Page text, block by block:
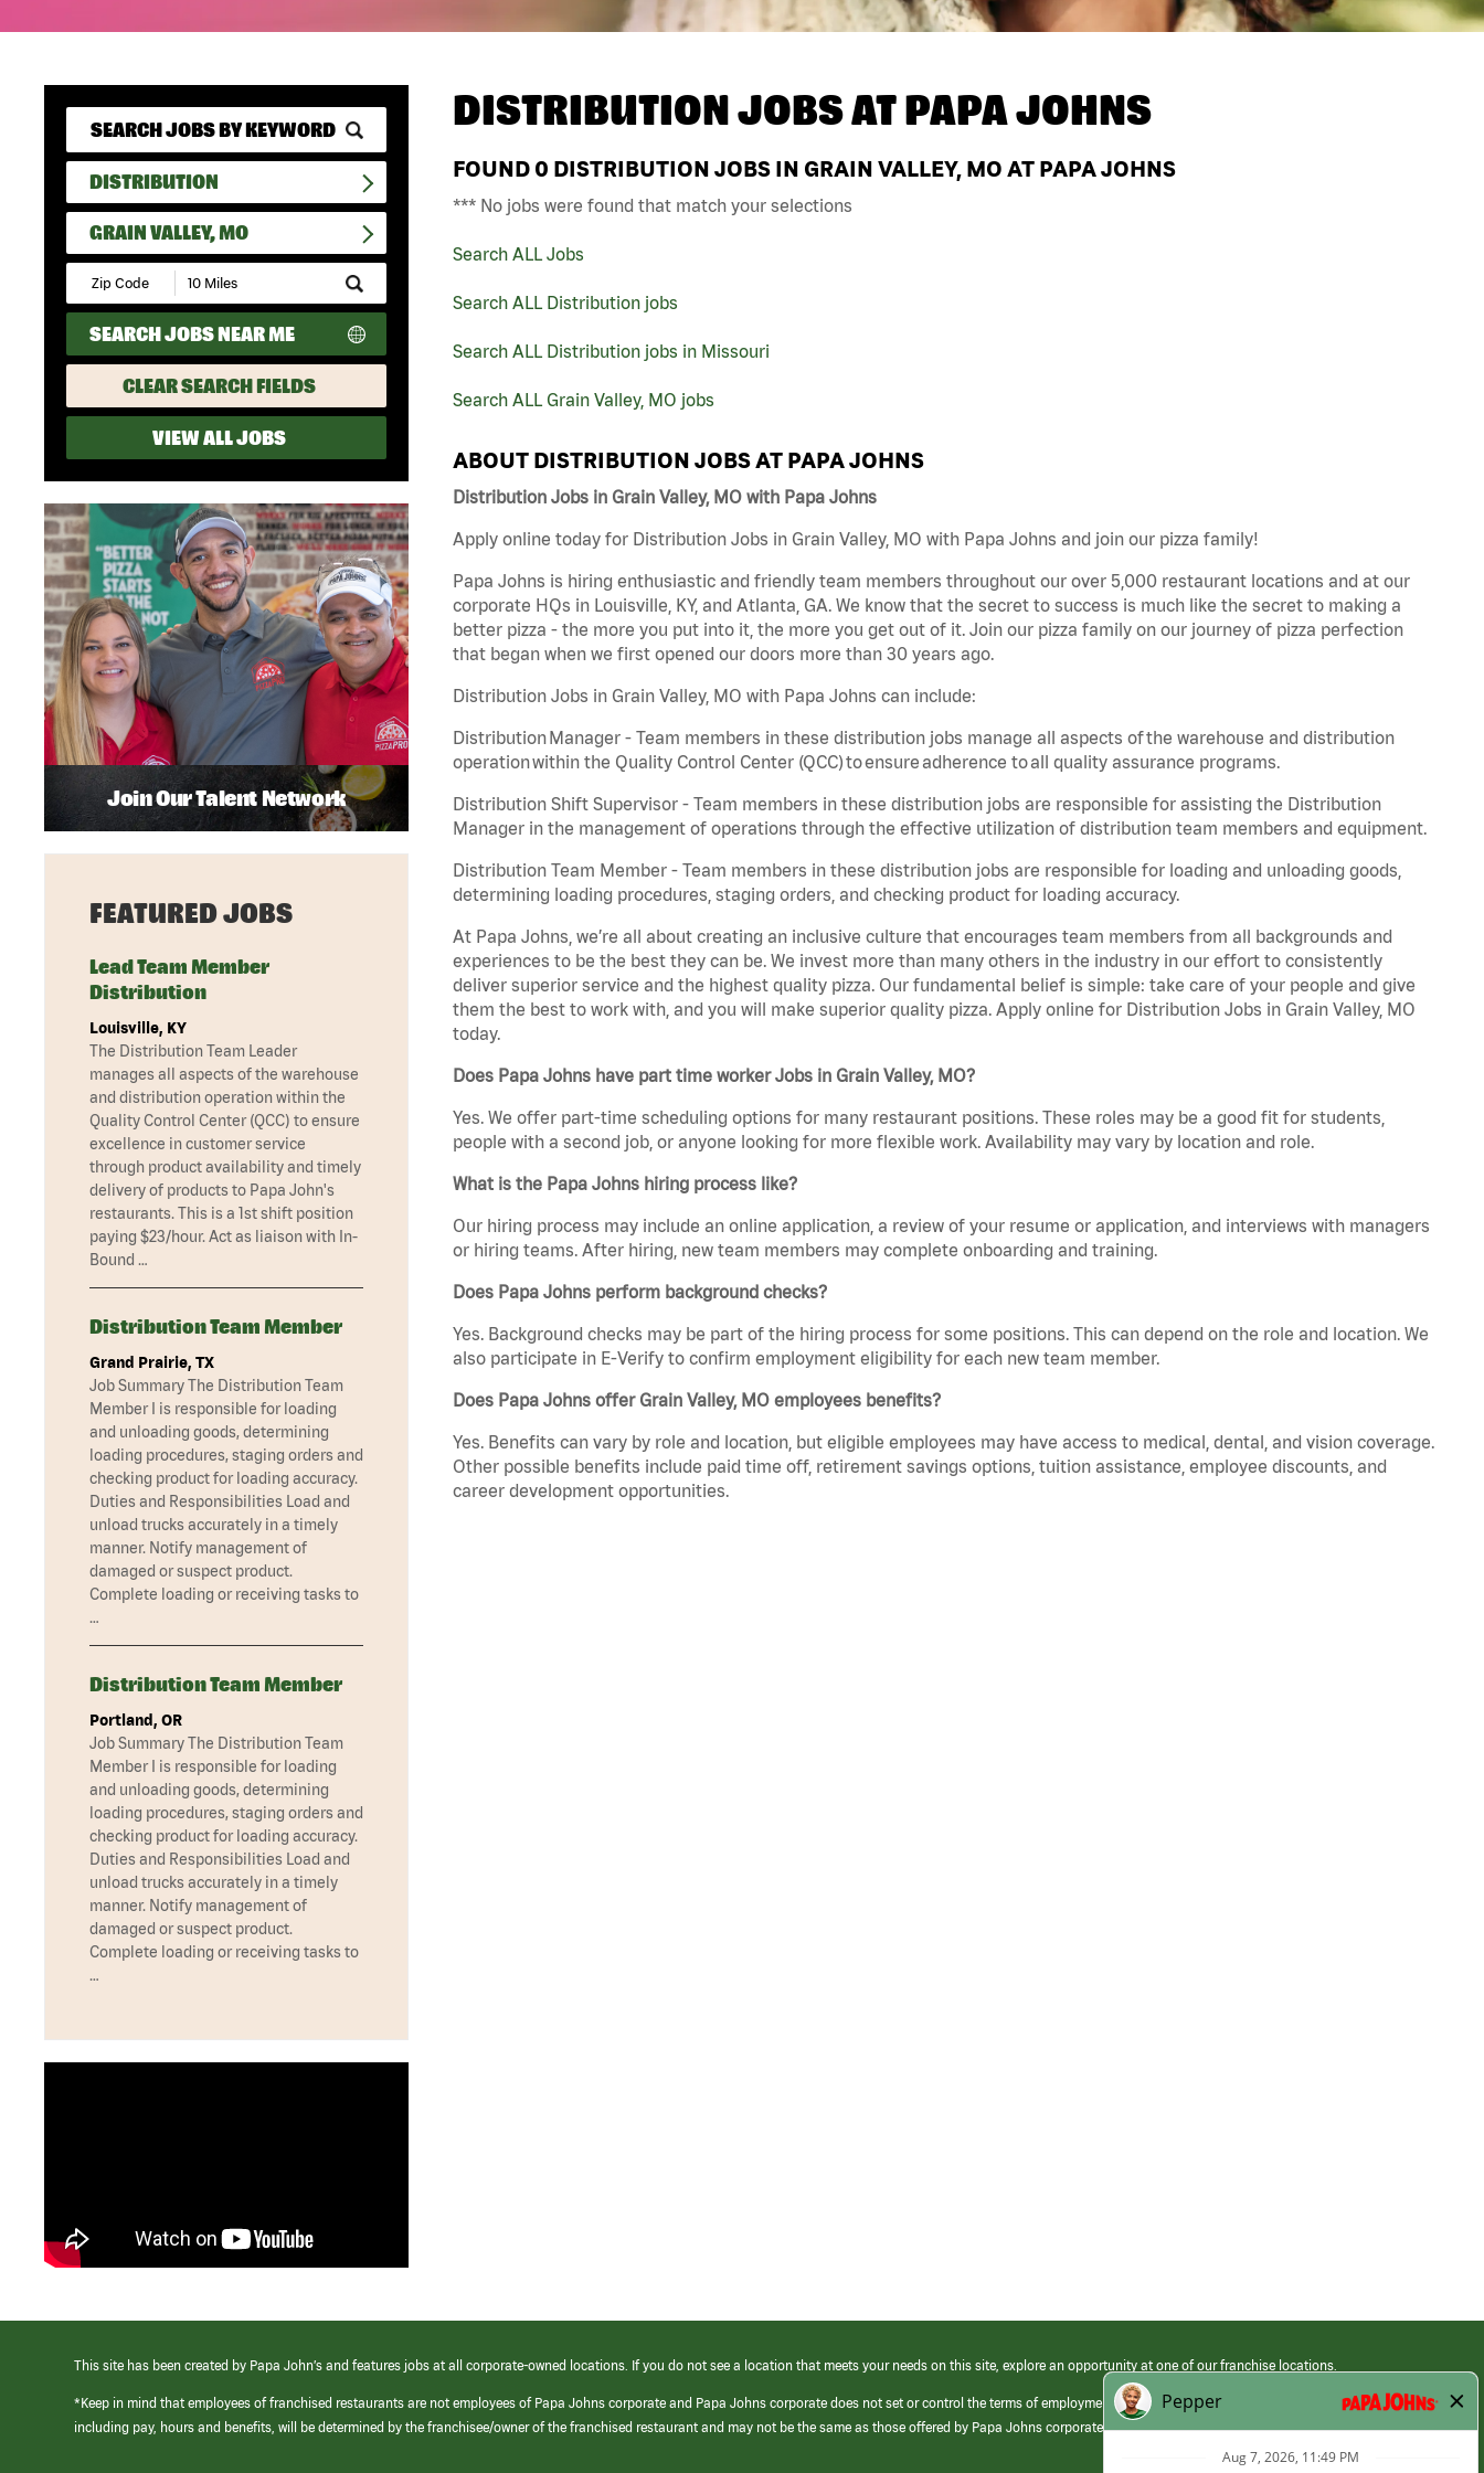
DISTRIBUTION
GRAIN VALLEY, MO
Submit
Zip
Code
and
Radius
Search
SEARCH JOBS NEAR ME
CLEAR SEARCH FIELDS
VIEW ALL JOBS
DISTRIBUTION JOBS ATPAPA JOHNS
FOUND 0 DISTRIBUTION JOBS IN GRAIN VALLEY, MO AT PAPA JOHNS
*** No jobs were found that match your selections
Search ALL Jobs
Search ALL Distribution jobs
Search ALL Distribution jobs in Missouri
Search ALL Grain Valley, MO jobs
ABOUT DISTRIBUTION JOBS AT PAPA JOHNS
Distribution Jobs in Grain Valley, MO with Papa Johns
Apply online today for Distribution Jobs in Grain Valley, MO with Papa Johns and join our pizza family!
Papa Johns is hiring enthusiastic and friendly team members throughout our over 5,000 restaurant locations and at our
corporate HQs in Louisville, KY, and Atlanta, GA. We know that the secret to success is much like the secret to making a
better pizza - the more you put into it, the more you get out of it. Join our pizza family on our journey of pizza perfection
that began when we first opened our doors more than 30 years ago.
Distribution Jobs in Grain Valley, MO with Papa Johns can include:
Distribution Manager - Team members in these distribution jobs manage all aspects of the warehouse and distribution
operation within the Quality Control Center (QCC) to ensure adherence to all quality assurance programs.
Distribution Shift Supervisor - Team members in these distribution jobs are responsible for assisting the Distribution
Manager in the management of operations through the effective utilization of distribution team members and equipment.
Distribution Team Member - Team members in these distribution jobs are responsible for loading and unloading goods,
determining loading procedures, staging orders, and checking product for loading accuracy.
At Papa Johns, we’re all about creating an inclusive culture that encourages team members from all backgrounds and
experiences to be the best they can be. We invest more than many others in the industry in our effort to consistently
deliver superior service and the highest quality pizza. Our fundamental belief is simple: take care of your people and give
them the best to work with, and you will make superior quality pizza. Apply online for Distribution Jobs in Grain Valley, MO
today.
Does Papa Johns have part time worker Jobs in Grain Valley, MO?
Yes. We offer part-time scheduling options for many restaurant positions. These roles may be a good fit for students,
people with a second job, or anyone looking for more flexible work. Availability may vary by location and role.
What is the Papa Johns hiring process like?
Our hiring process may include an online application, a review of your resume or application, and interviews with managers
or hiring teams. After hiring, new team members may complete onboarding and training.
Does Papa Johns perform background checks?
Yes. Background checks may be part of the hiring process for some positions. This can depend on the role and location. We
also participate in E-Verify to confirm employment eligibility for each new team member.
Does Papa Johns offer Grain Valley, MO employees benefits?
Yes. Benefits can vary by role and location, but eligible employees may have access to medical, dental, and vision coverage.
Other possible benefits include paid time off, retirement savings options, tuition assistance, employee discounts, and
career development opportunities.
Join Our Talent Network
FEATURED JOBS
Lead Team Member
Distribution
Louisville, KY
The Distribution Team Leader
manages all aspects of the warehouse
and distribution operation within the
Quality Control Center (QCC) to ensure
excellence in customer service
through product availability and timely
delivery of products to Papa John's
restaurants. This is a 1st shift position
paying $23/hour. Act as liaison with In-
Bound …
Distribution Team Member
Grand Prairie, TX
Job Summary The Distribution Team
Member I is responsible for loading
and unloading goods, determining
loading procedures, staging orders and
checking product for loading accuracy.
Duties and Responsibilities Load and
unload trucks accurately in a timely
manner. Notify management of
damaged or suspect product.
Complete loading or receiving tasks to
…
Distribution Team Member
Portland, OR
Job Summary The Distribution Team
Member I is responsible for loading
and unloading goods, determining
loading procedures, staging orders and
checking product for loading accuracy.
Duties and Responsibilities Load and
unload trucks accurately in a timely
manner. Notify management of
damaged or suspect product.
Complete loading or receiving tasks to
…
This site has been created by Papa John’s and features jobs at all corporate-owned locations. If you do not see a location that meets your needs on this site, explore an opportunity at one of our franchise locations.
*Keep in mind that employees of franchised restaurants are not employees of Papa Johns corporate and Papa Johns corporate does not set or control the terms of employment at its franchised restaurants. Employment terms,
including pay, hours and benefits, will be determined by the franchisee/owner of the franchised restaurant and may not be the same as those offered by Papa Johns corporate.